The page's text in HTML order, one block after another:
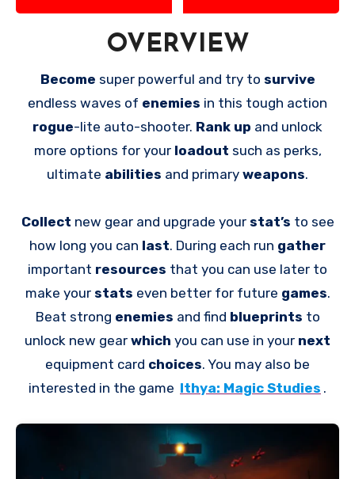
OVERVIEW
Become super powerful and try to survive
endless waves of enemies in this tough action
rogue-lite auto-shooter. Rank up and unlock
more options for your loadout such as perks,
ultimate abilities and primary weapons.
Collect new gear and upgrade your stat’s to see
how long you can last. During each run gather
important resources that you can use later to
make your stats even better for future games.
Beat strong enemies and find blueprints to
unlock new gear which you can use in your next
equipment card choices. You may also be
interested in the game Ithya: Magic Studies .